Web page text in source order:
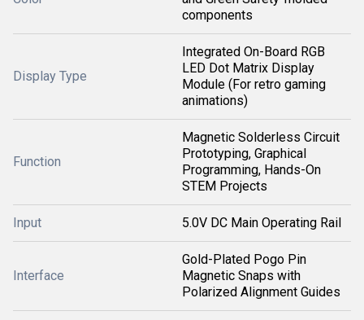
components
Display Type
Integrated On-Board RGB
LED Dot Matrix Display
Module (For retro gaming
animations)
Function
Magnetic Solderless Circuit
Prototyping, Graphical
Programming, Hands-On
STEM Projects
Input 5.0V DC Main Operating Rail
Interface
Gold-Plated Pogo Pin
Magnetic Snaps with
Polarized Alignment Guides